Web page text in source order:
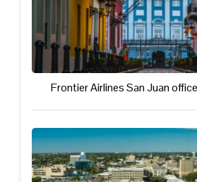
Frontier Airlines San Juan